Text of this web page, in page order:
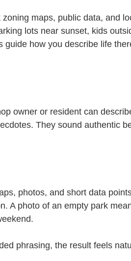
maps, public data, and
lots near sunset, kids
guide how you describe life
owner or resident can
They sound authentic
photos, and short data
A photo of an empty park
phrasing, the result feels